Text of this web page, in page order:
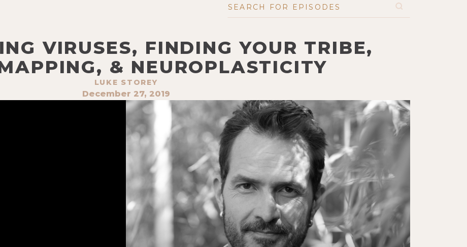
VIRUSES, FINDING YOUR TRIBE,
& NEUROPLASTICITY
LUKE STOREY
December 27, 2019